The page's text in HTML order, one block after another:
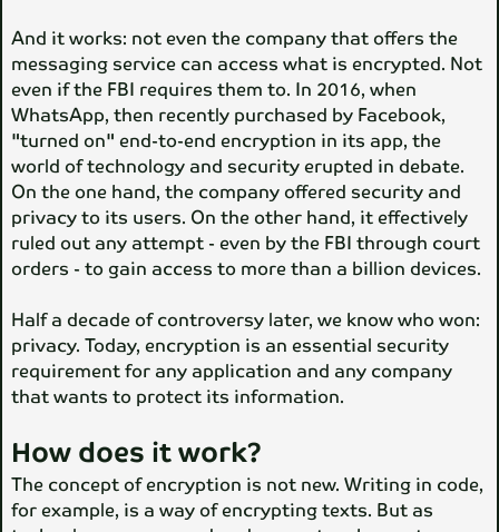
And it works: not even the company that offers the
messaging service can access what is encrypted. Not
even if the FBI requires them to. In 2016, when
WhatsApp, then recently purchased by Facebook,
"turned on" end-to-end encryption in its app, the
world of technology and security erupted in debate.
On the one hand, the company offered security and
privacy to its users. On the other hand, it effectively
ruled out any attempt - even by the FBI through court
orders - to gain access to more than a billion devices.
Half a decade of controversy later, we know who won:
privacy. Today, encryption is an essential security
requirement for any application and any company
that wants to protect its information.
How does it work?
The concept of encryption is not new. Writing in code,
for example, is a way of encrypting texts. But as